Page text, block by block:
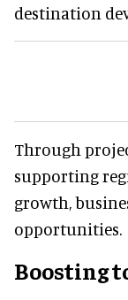
destination
Through
supporting
growth,
opportunities.
Boosting